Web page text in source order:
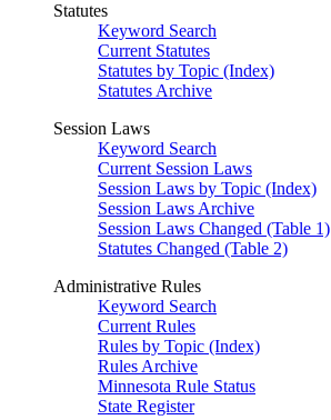
Statutes
Keyword Search
Current Statutes
Statutes by Topic (Index)
Statutes Archive
Session Laws
Keyword Search
Current Session Laws
Session Laws by Topic (Index)
Session Laws Archive
Session Laws Changed (Table 1)
Statutes Changed (Table 2)
Administrative Rules
Keyword Search
Current Rules
Rules by Topic (Index)
Rules Archive
Minnesota Rule Status
State Register